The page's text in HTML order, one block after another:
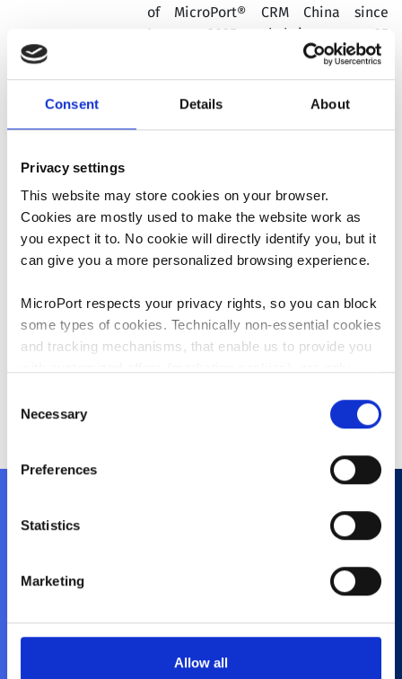
Consent Details About
Privacy settings
This website may store cookies on your browser.
Cookies are mostly used to make the website work as
you expect it to. No cookie will directly identify you, but it
can give you a more personalized browsing experience.
MicroPort respects your privacy rights, so you can block
some types of cookies. Technically non-essential cookies
and tracking mechanisms, that enable us to provide you
cookies you selected will be used. You can withdraw the
consent that you granted here at any time by going
our Cookie Policy
Selection
Necessary
Preferences
Statistics
Marketing
Allow all
of MicroPort® CRM China since
January 2025 and brings over 25
years of experience in the medical
devices industry.
Prior to joining our Group, Xiaoming
Zhu worked at Medtronic, St Jude
where he served several roles in
Sales and Marketing in China.
Mr. Zhu holds a bachelor’s degree in
Tong University School of Medicine,
China. After graduation, he worked
as a clinician in Ruijin Hospital
History